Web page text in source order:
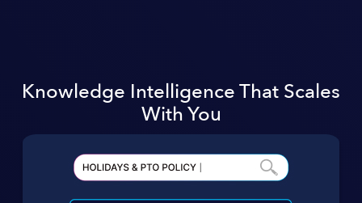
Knowledge Intelligence That Scales
With You